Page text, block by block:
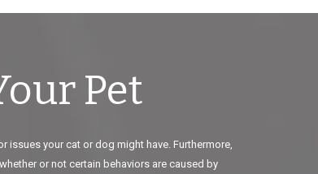
Pet
issues your cat or dog might have. Furthermore,
or not certain behaviors are caused by